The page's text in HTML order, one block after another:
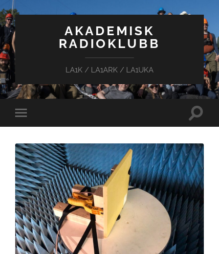
AKADEMISK
RADIOKLUBB
LA1K / LA1ARK / LA1UKA
Toggle
mobile
Toggle